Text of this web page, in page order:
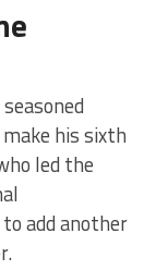
his sixth
led the
add another